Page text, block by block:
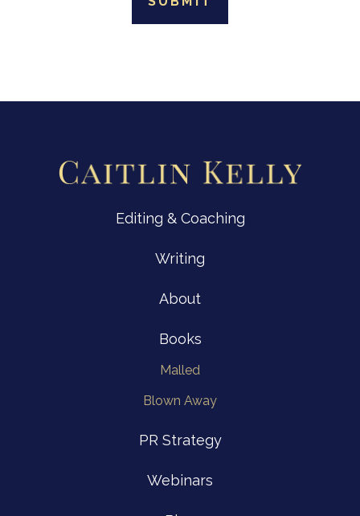
Editing & Coaching
Writing
About
Books
Malled
Blown Away
PR Strategy
Webinars